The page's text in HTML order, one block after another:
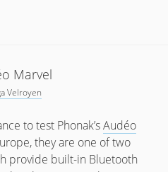
Marvel
Velroyen
to test Phonak’sAudéo
they are one of two
provide built-in Bluetooth